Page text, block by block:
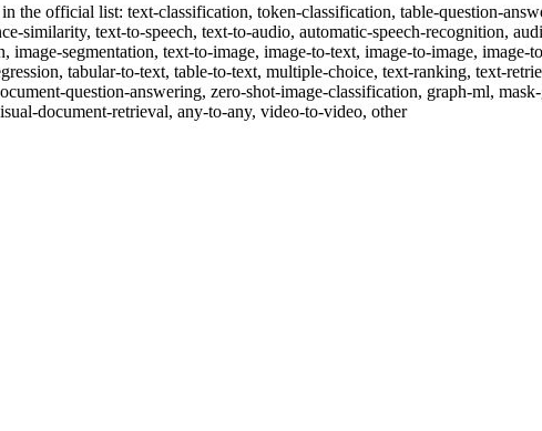
the official list: text-classification, token-classification, table-question-
similarity, text-to-speech, text-to-audio, automatic-speech-recognition,
segmentation, text-to-image, image-to-text, image-to-image,
tabular-to-text, table-to-text, multiple-choice, text-ranking, text-
question-answering, zero-shot-image-classification, graph-ml,
document-retrieval, any-to-any, video-to-video, other